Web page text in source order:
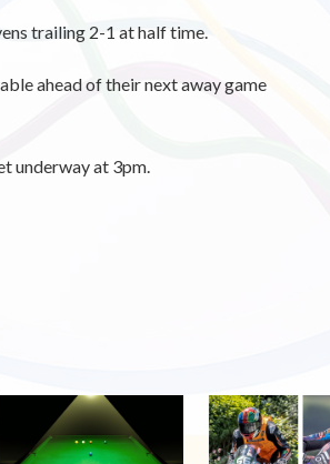
trailing 2-1 at half time.
ahead of their next away game
underway at 3pm.